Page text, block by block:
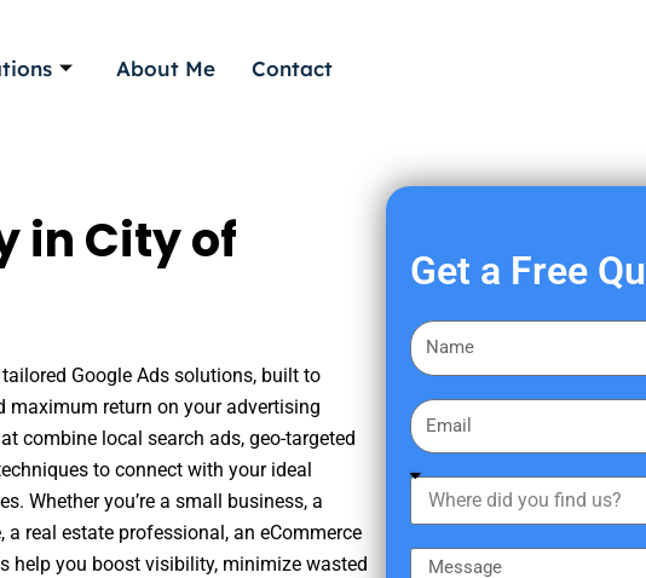
About Me Contact
in City of
Google Ads solutions, built to
maximum return on your advertising
combine local search ads, geo-targeted
to connect with your ideal
Whether you’re a small business, a
real estate professional, an eCommerce
help you boost visibility, minimize wasted
Get a Free
F
i
s
a
m
E
m
a
h
e